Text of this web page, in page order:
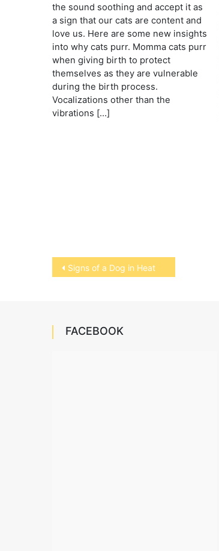
the sound soothing and accept it as
a sign that our cats are content and
love us. Here are some new insights
into why cats purr. Momma cats purr
when giving birth to protect
themselves as they are vulnerable
during the birth process.
Vocalizations other than the
vibrations […]
Post
navigation
Signs of a Dog in Heat
FACEBOOK